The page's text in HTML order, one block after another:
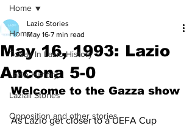
Home
Today In Lazio History
Lazio History
Laziali Stories
Opposition and other stories
Home
May 16, 1993: Lazio
Ancona 5-0
Lazio Stories
May 16 7 min read
Welcome to the Gazza show
As Lazio get closer to a UEFA Cup